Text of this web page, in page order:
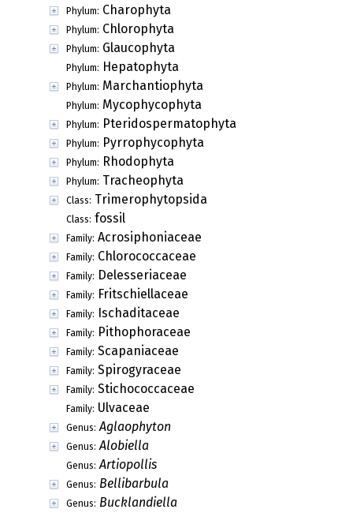
Phylum: Charophyta
Phylum: Chlorophyta
Phylum: Glaucophyta
Phylum: Hepatophyta
Phylum: Marchantiophyta
Phylum: Mycophycophyta
Phylum: Pteridospermatophyta
Phylum: Pyrrophycophyta
Phylum: Rhodophyta
Phylum: Tracheophyta
Class: Trimerophytopsida
Class: fossil
Family: Acrosiphoniaceae
Family: Chlorococcaceae
Family: Delesseriaceae
Family: Fritschiellaceae
Family: Ischaditaceae
Family: Pithophoraceae
Family: Scapaniaceae
Family: Spirogyraceae
Family: Stichococcaceae
Family: Ulvaceae
Genus: Aglaophyton
Genus: Alobiella
Genus: Artiopollis
Genus: Bellibarbula
Genus: Bucklandiella